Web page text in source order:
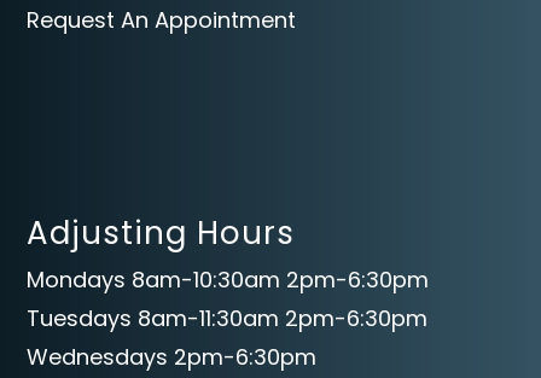
Request An Appointment
Adjusting Hours
Mondays 8am-10:30am 2pm-6:30pm
Tuesdays 8am-11:30am 2pm-6:30pm
Wednesdays 2pm-6:30pm